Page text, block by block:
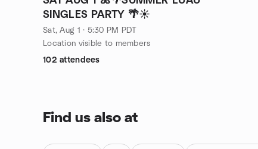
SINGLES PARTY 🌴☀️
Sat, Aug 1 · 5:30 PM PDT
Location visible to members
102 attendees
Find us also at